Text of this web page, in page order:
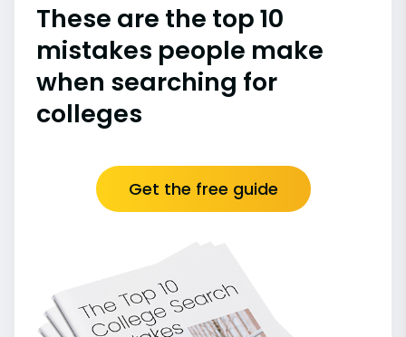
These are the top 10
mistakes people make
when searching for
colleges
Get the free guide